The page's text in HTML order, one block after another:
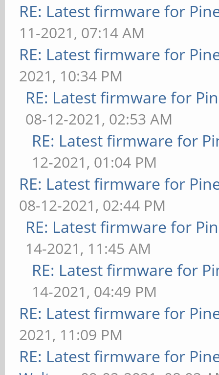
RE: Latest firmware for
11-2021, 07:14 AM
RE: Latest firmware for
2021, 10:34 PM
RE: Latest firmware for
08-12-2021, 02:53 AM
RE: Latest firmware for
12-2021, 01:04 PM
RE: Latest firmware for
08-12-2021, 02:44 PM
RE: Latest firmware for
14-2021, 11:45 AM
RE: Latest firmware for
14-2021, 04:49 PM
RE: Latest firmware for
2021, 11:09 PM
RE: Latest firmware for